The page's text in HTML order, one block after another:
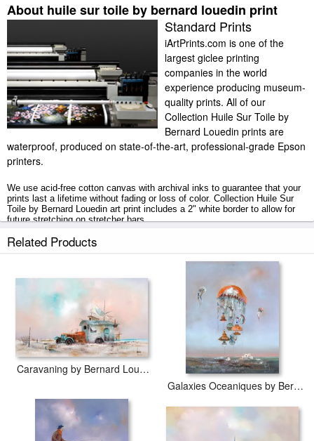
About huile sur toile by bernard louedin print
Standard Prints
iArtPrints.com is one of the
largest giclee printing
companies in the world
experience producing museum-
quality prints. All of our
Collection Huile Sur Toile by
Bernard Louedin prints are
waterproof, produced on state-of-the-art, professional-grade Epson
printers.
We use acid-free cotton canvas with archival inks to guarantee that your
prints last a lifetime without fading or loss of color. Collection Huile Sur
Toile by Bernard Louedin art print includes a 2" white border to allow for
future stretching on stretcher bars.
Huile Sur Toile by Bernard Louedin prints ship within 2 - 3 business days
Related Products
Caravaning by Bernard Louedin
Galaxies Oceaniques by Bernard Louedin